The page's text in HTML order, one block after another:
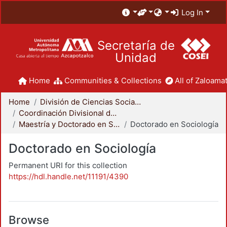
Log In
Secretaría de
Unidad
Home Communities & Collections All of
Home
División de Ciencias Sociales y Humanidades
Coordinación Divisional de Posgrado
Maestría y Doctorado en Sociología
Doctorado en Sociología
Doctorado en Sociología
Permanent URI for this collection
https://hdl.handle.net/11191/4390
Browse